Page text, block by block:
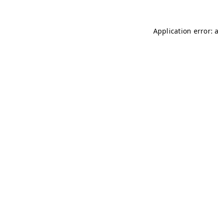
Application error: